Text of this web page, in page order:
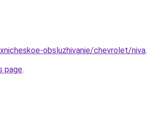
obsluzhivanie/chevrolet/niva.
page.